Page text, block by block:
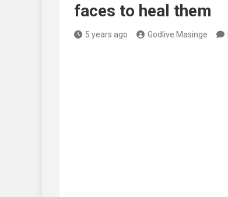
faces to heal them
5 years ago Godlive Masinge